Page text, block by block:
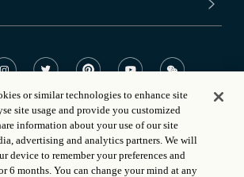
2023 Rosewood Hotel Group
by Aven Hospitality
or similar technologies to enhance site
site usage and provide you customized
information about your use of our site
advertising and analytics partners. We will
device to remember your preferences and
6 months. You can change your mind at any